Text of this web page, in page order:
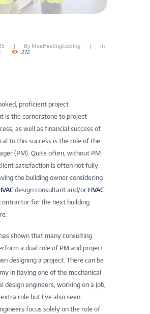
By MoeHeatingCooling
In
272
proficient project
is the cornerstone to project
as well as financial success of
to this success is the role of the
(PM). Quite often, without PM
satisfaction is often not fully
the building owner considering
design consultant and/or HVAC
for the next building
shown that many consulting
a dual role of PM and project
designing a project. There can be
in having one of the mechanical
design engineers, working on a job,
role but I’ve also seen
focus solely on the role of